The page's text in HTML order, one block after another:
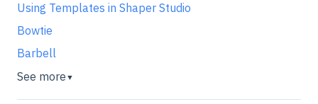
Using Templates in Shaper Studio
Bowtie
Barbell
See more ▼